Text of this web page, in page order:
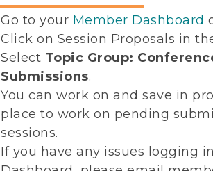
Go to your Member Dashboard
Click on Session Proposals in
Select Topic Group:
Submissions.
You can work on and save in
place to work on pending
sessions.
If you have any issues logging